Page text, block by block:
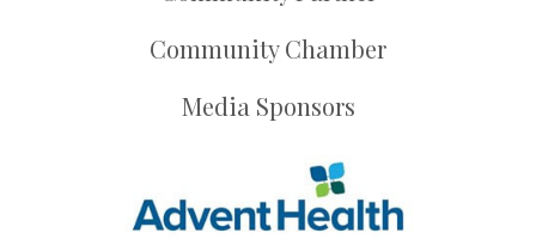
Community Chamber
Media Sponsors